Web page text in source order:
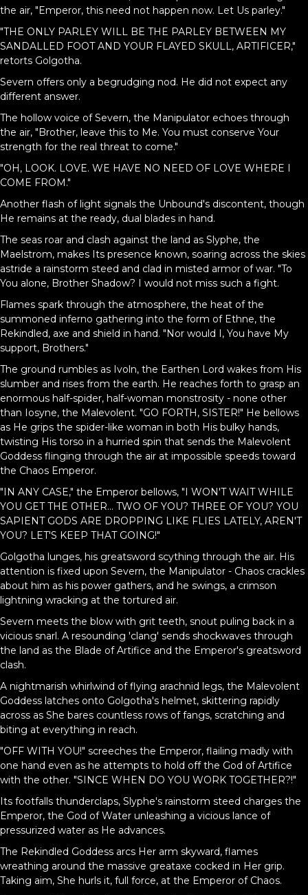
the air, "Emperor, this need not happen now. Let Us parley."
"THE ONLY PARLEY WILL BE THE PARLEY BETWEEN MY
SANDALLED FOOT AND YOUR FLAYED SKULL, ARTIFICER,"
retorts Golgotha.
Severn offers only a begrudging nod. He did not expect any
different answer.
The hollow voice of Severn, the Manipulator echoes through
the air, "Brother, leave this to Me. You must conserve Your
strength for the real threat to come."
"OH, LOOK. LOVE. WE HAVE NO NEED OF LOVE WHERE I
COME FROM."
Another flash of light signals the Unbound's discontent, though
He remains at the ready, dual blades in hand.
The seas roar and clash against the land as Slyphe, the
Maelstrom, makes Its presence known, soaring across the skies
astride a rainstorm steed and clad in misted armor of war. "To
You alone, Brother Shadow? I would not miss such a fight.
Flames spark through the atmosphere, the heat of the
summoned inferno gathering into the form of Ethne, the
Rekindled, axe and shield in hand. "Nor would I, You have My
support, Brothers."
The ground rumbles as Ivoln, the Earthen Lord wakes from His
slumber and rises from the earth. He reaches forth to grasp an
enormous half-spider, half-woman monstrosity - none other
than Iosyne, the Malevolent. "GO FORTH, SISTER!" He bellows
as He grips the spider-like woman in both His bulky hands,
twisting His torso in a hurried spin that sends the Malevolent
Goddess flinging through the air at impossible speeds toward
the Chaos Emperor.
"IN ANY CASE," the Emperor bellows, "I WON'T WAIT WHILE
YOU GET THE OTHER... TWO OF YOU? THREE OF YOU? YOU
SAPIENT GODS ARE DROPPING LIKE FLIES LATELY, AREN'T
YOU? LET'S KEEP THAT GOING!"
Golgotha lunges, his greatsword scything through the air. His
attention is fixed upon Severn, the Manipulator - Chaos crackles
about him as his power gathers, and he swings, a crimson
lightning wracking at the tortured air.
Severn meets the blow with grit teeth, snout puling back in a
vicious snarl. A resounding 'clang' sends shockwaves through
the land as the Blade of Artifice and the Emperor's greatsword
clash.
A nightmarish whirlwind of flying arachnid legs, the Malevolent
Goddess latches onto Golgotha's helmet, skittering rapidly
across as She bares countless rows of fangs, scratching and
biting at everything in reach.
"OFF WITH YOU!" screeches the Emperor, flailing madly with
one hand even as he attempts to hold off the God of Artifice
with the other. "SINCE WHEN DO YOU WORK TOGETHER?!"
Its footfalls thunderclaps, Slyphe's rainstorm steed charges the
Emperor, the God of Water unleashing a vicious lance of
pressurized water as He advances.
The Rekindled Goddess arcs Her arm skyward, flames
wreathing around the massive greataxe cocked in Her grip.
Taking aim, She hurls it, full force, at the Emperor of Chaos.